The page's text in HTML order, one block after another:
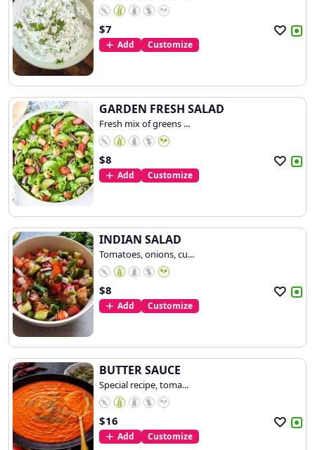
$7
Add Customize
GARDEN FRESH SALAD
Fresh mix of greens ...
$8
Add Customize
INDIAN SALAD
Tomatoes, onions, cu...
$8
Add Customize
BUTTER SAUCE
Special recipe, toma...
$16
Add Customize